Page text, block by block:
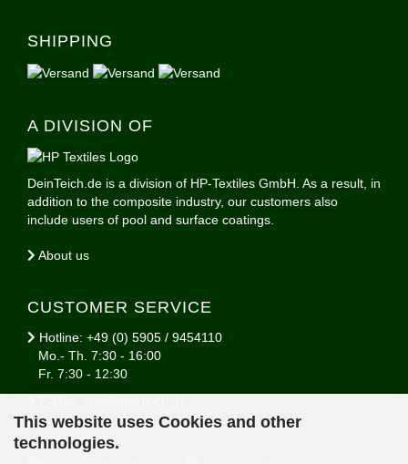
This website uses Cookies and other
technologies.
SHIPPING
A DIVISION OF
DeinTeich.de is a division of HP-Textiles GmbH. As a result, in
addition to the composite industry, our customers also
include users of pool and surface coatings.
About us
CUSTOMER SERVICE
Hotline: +49 (0) 5905 / 9454110
Mo.- Th. 7:30 - 16:00
Fr. 7:30 - 12:30
Contact Form